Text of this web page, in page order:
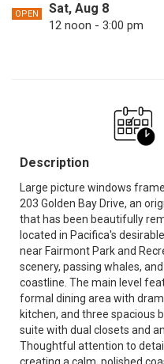
OPEN Sat, Aug 8
12 noon - 3:00 pm
Description
Large picture windows
203 Golden Bay Drive, an
that has been beautifully
located in Pacifica's
near Fairmont Park and
scenery, passing whales,
coastline. The main level
formal dining area with
kitchen, and three spacious
suite with dual closets and
Thoughtful attention to